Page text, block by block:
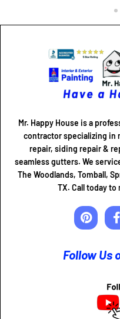
Mr. Happy House is a
contractor specializing in
repair, siding repair &
seamless gutters. We
The Woodlands, Tomball,
TX. Call today to
Follow Us